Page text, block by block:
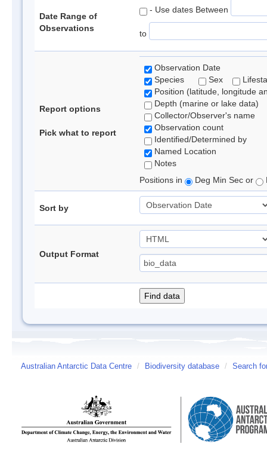
Date Range of
Observations
- Use dates Between
to
Report options
Pick what to report
Observation Date
Species
Sex
Position (latitude, longitude
Depth (marine or lake data)
Collector/Observer's name
Observation count
Identified/Determined by
Named Location
Notes
Positions in
Deg Min Sec or
Sort by
Output Format
Australian Antarctic Data Centre / Biodiversity database / Search